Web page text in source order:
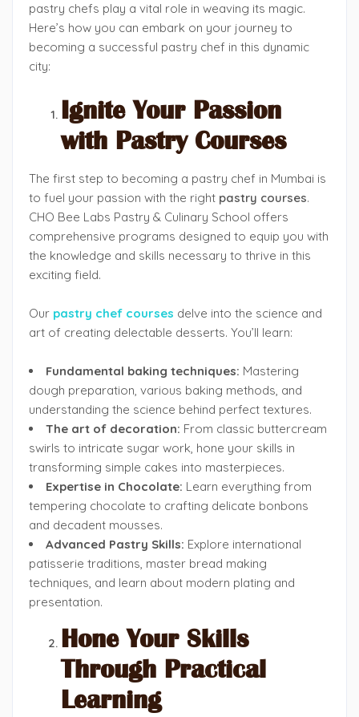
pastry chefs play a vital role in weaving its magic.
Here’s how you can embark on your journey to
becoming a successful pastry chef in this dynamic
city:
Ignite Your Passion
with Pastry Courses
The first step to becoming a pastry chef in Mumbai is
to fuel your passion with the right pastry courses.
CHO Bee Labs Pastry & Culinary School offers
comprehensive programs designed to equip you with
the knowledge and skills necessary to thrive in this
exciting field.
Our pastry chef courses delve into the science and
art of creating delectable desserts. You’ll learn:
Fundamental baking techniques: Mastering
dough preparation, various baking methods, and
understanding the science behind perfect textures.
The art of decoration: From classic buttercream
swirls to intricate sugar work, hone your skills in
transforming simple cakes into masterpieces.
Expertise in Chocolate: Learn everything from
tempering chocolate to crafting delicate bonbons
and decadent mousses.
Advanced Pastry Skills: Explore international
patisserie traditions, master bread making
techniques, and learn about modern plating and
presentation.
Hone Your Skills
Through Practical
Learning